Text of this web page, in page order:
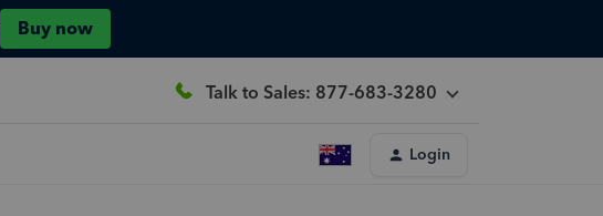
Buy now
Talk to Sales: 877-683-3280
Login